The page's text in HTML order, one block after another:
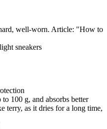
well-worn. Article: "How to
sneakers
100 g, and absorbs better
terry, as it dries for a long time,